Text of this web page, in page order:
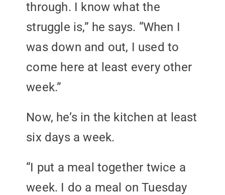
through. I know what the
struggle is,” he says. “When I
was down and out, I used to
come here at least every other
week.”
Now, he’s in the kitchen at least
six days a week.
“I put a meal together twice a
week. I do a meal on Tuesday